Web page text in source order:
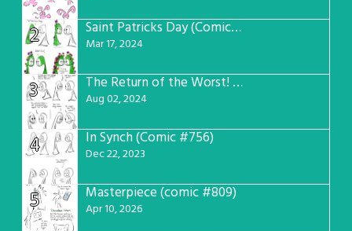
2 Saint Patricks Day (Comic #763)
Mar 17, 2024
3 The Return of the Worst! (Comic #765)
Aug 02, 2024
4 In Synch (Comic #756)
Dec 22, 2023
5 Masterpiece (comic #809)
Apr 10, 2026